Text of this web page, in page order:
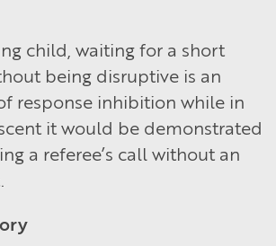
child, waiting for a short
being disruptive is an
response inhibition while in
it would be demonstrated
a referee’s call without an